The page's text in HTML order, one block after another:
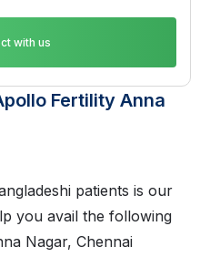
with us
Fertility Anna
patients is our
you avail the following
Nagar, Chennai